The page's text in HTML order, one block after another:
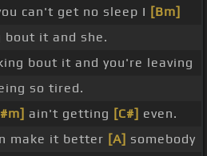
can't get no sleep I [Bm]
bout it and she.
bout it and you're leaving
so tired.
ain't getting [C#] even.
make it better [A] somebody